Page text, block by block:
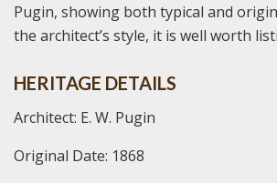
Pugin, showing both typical and
the architect’s style, it is well worth
HERITAGE DETAILS
Architect: E. W. Pugin
Original Date: 1868